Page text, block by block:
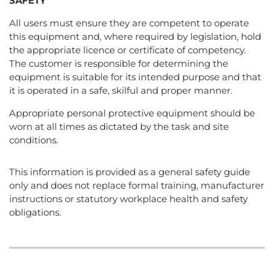
All users must ensure they are competent to operate
this equipment and, where required by legislation, hold
the appropriate licence or certificate of competency.
The customer is responsible for determining the
equipment is suitable for its intended purpose and that
it is operated in a safe, skilful and proper manner.
Appropriate personal protective equipment should be
worn at all times as dictated by the task and site
conditions.
This information is provided as a general safety guide
only and does not replace formal training, manufacturer
instructions or statutory workplace health and safety
obligations.